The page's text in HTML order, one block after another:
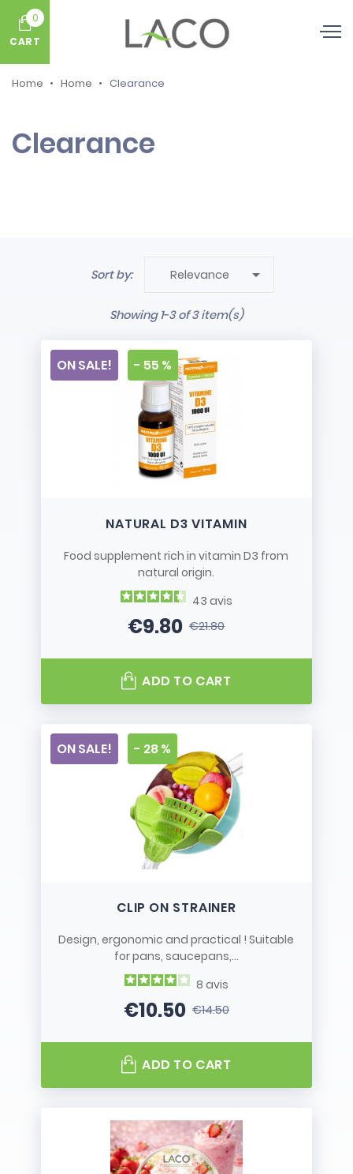
0
CART
Home Home Clearance
Clearance
Sort by: Relevance 
Showing 1-3 of 3 item(s)
NATURAL D3 VITAMIN
Food supplement rich in vitamin D3 from
natural origin.
43 avis
Price
€9.80Regular price
€21.80
ON SALE! - 55 %
ADD TO CART
CLIP ON STRAINER
Design, ergonomic and practical ! Suitable
for pans, saucepans,...
8 avis
Price
€10.50Regular price
€14.50
ON SALE! - 28 %
ADD TO CART